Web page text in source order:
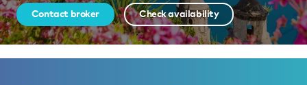
Contact broker Check availability